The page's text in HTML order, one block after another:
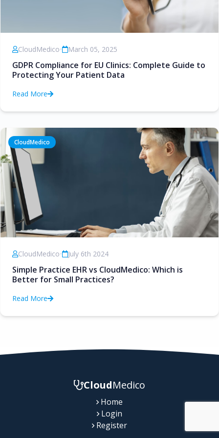
CloudMedico• March 05, 2025
GDPR Compliance for EU Clinics: Complete Guide to
Protecting Your Patient Data
Read More
CloudMedico
CloudMedico• July 6th 2024
Simple Practice EHR vs CloudMedico: Which is
Better for Small Practices?
Read More
CloudMedico
Home
Login
Register